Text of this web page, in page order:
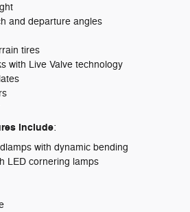
and departure angles
tires
with Live Valve technology
include:
with dynamic bending
LED cornering lamps